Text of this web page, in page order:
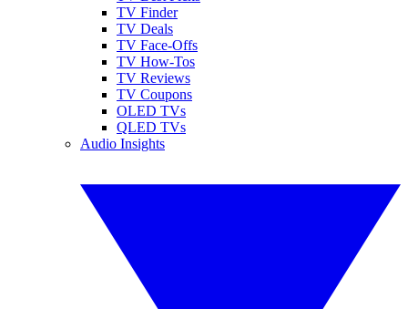
TV Finder
TV Deals
TV Face-Offs
TV How-Tos
TV Reviews
TV Coupons
OLED TVs
QLED TVs
Audio Insights